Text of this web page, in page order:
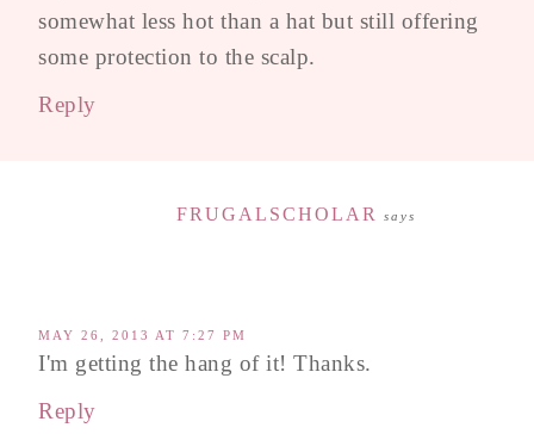
somewhat less hot than a hat but still offering
some protection to the scalp.
Reply
FRUGALSCHOLAR says
MAY 26, 2013 AT 7:27 PM
I'm getting the hang of it! Thanks.
Reply